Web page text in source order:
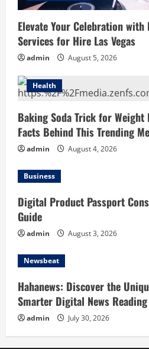
Elevate Your Celebration with
Services for Hire Las Vegas
admin August 5, 2026
Health
Baking Soda Trick for Weight
Facts Behind This Trending
admin August 4, 2026
Business
Digital Product Passport
Guide
admin August 3, 2026
Newsbeat
Hahanews: Discover the
Smarter Digital News
admin July 30, 2026